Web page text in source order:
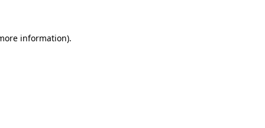
information).